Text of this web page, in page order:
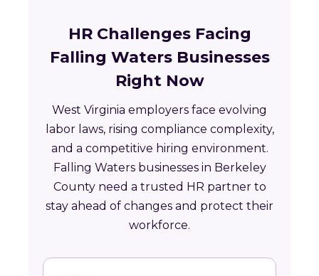
HR Challenges Facing
Falling Waters Businesses
Right Now
West Virginia employers face evolving
labor laws, rising compliance complexity,
and a competitive hiring environment.
Falling Waters businesses in Berkeley
County need a trusted HR partner to
stay ahead of changes and protect their
workforce.